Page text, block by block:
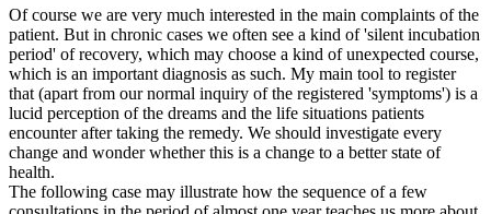
Of course we are very much interested in the main complaints of the
patient. But in chronic cases we often see a kind of 'silent incubation
period' of recovery, which may choose a kind of unexpected course,
which is an important diagnosis as such. My main tool to register
that (apart from our normal inquiry of the registered 'symptoms') is a
lucid perception of the dreams and the life situations patients
encounter after taking the remedy. We should investigate every
change and wonder whether this is a change to a better state of
health.
The following case may illustrate how the sequence of a few